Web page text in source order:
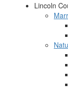
Lincoln